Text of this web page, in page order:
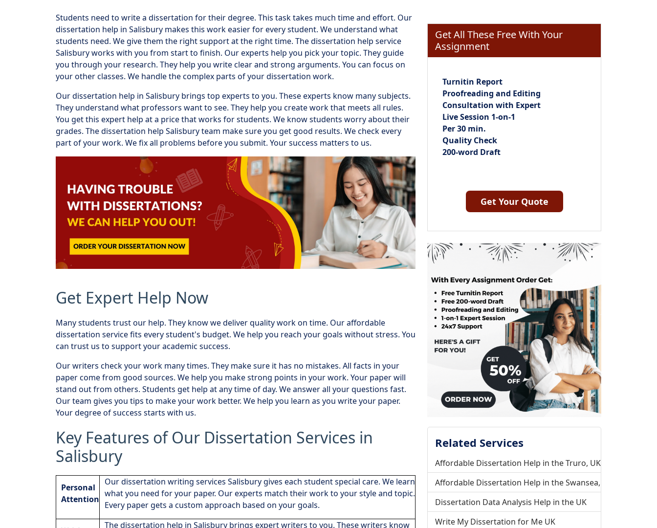
Students need to write a dissertation for their degree. This task takes much time and effort. Our
dissertation help in Salisbury makes this work easier for every student. We understand what
students need. We give them the right support at the right time. The dissertation help service
Salisbury works with you from start to finish. Our experts help you pick your topic. They guide
you through your research. They help you write clear and strong arguments. You can focus on
your other classes. We handle the complex parts of your dissertation work.
Our dissertation help in Salisbury brings top experts to you. These experts know many subjects.
They understand what professors want to see. They help you create work that meets all rules.
You get this expert help at a price that works for students. We know students worry about their
grades. The dissertation help Salisbury team make sure you get good results. We check every
part of your work. We fix all problems before you submit. Your success matters to us.
Get Expert Help Now
Many students trust our help. They know we deliver quality work on time. Our affordable
dissertation service fits every student's budget. We help you reach your goals without stress. You
can trust us to support your academic success.
Our writers check your work many times. They make sure it has no mistakes. All facts in your
paper come from good sources. We help you make strong points in your work. Your paper will
stand out from others. Students get help at any time of day. We answer all your questions fast.
Our team gives you tips to make your work better. We help you learn as you write your paper.
Your degree of success starts with us.
Key Features of Our Dissertation Services in
Salisbury
Personal
Attention
Our dissertation writing services Salisbury gives each student special care. We learn
what you need for your paper. Our experts match their work to your style and topic.
Every paper gets a custom approach based on your goals.
The dissertation help in Salisbury brings expert writers to you. These writers know
Get All These Free With Your
Assignment
Turnitin Report
Proofreading and Editing
Consultation with Expert
Live Session 1-on-1
Per 30 min.
Quality Check
200-word Draft
Get Your Quote
Related Services
Affordable Dissertation Help in the Truro, UK
Affordable Dissertation Help in the Swansea, UK
Dissertation Data Analysis Help in the UK
Write My Dissertation for Me UK